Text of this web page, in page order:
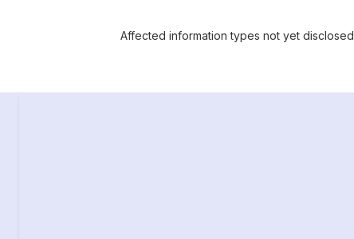
Affected information types not yet disclosed